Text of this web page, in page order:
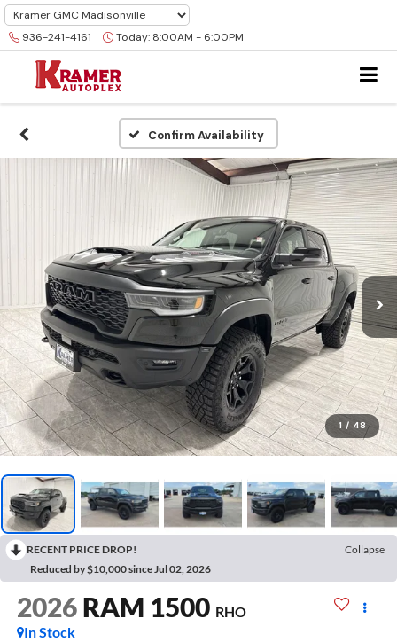
936-241-4161 Today: 8:00AM - 6:00PM
Confirm Availability
1 / 48
RECENT PRICE DROP!
Collapse
Reduced by $10,000 since Jul 02, 2026
2026 RAM 1500 RHO
In Stock